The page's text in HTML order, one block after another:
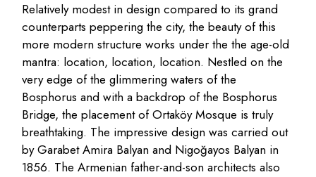
Relatively modest in design compared to its grand
counterparts peppering the city, the beauty of this
more modern structure works under the the age-old
mantra: location, location, location. Nestled on the
very edge of the glimmering waters of the
Bosphorus and with a backdrop of the Bosphorus
Bridge, the placement of Ortaköy Mosque is truly
breathtaking. The impressive design was carried out
by Garabet Amira Balyan and Nigoğayos Balyan in
1856. The Armenian father-and-son architects also